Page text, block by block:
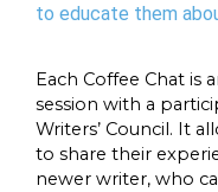
to educate them
Each Coffee Chat is
session with a
Writers’ Council. It
to share their
newer writer, who